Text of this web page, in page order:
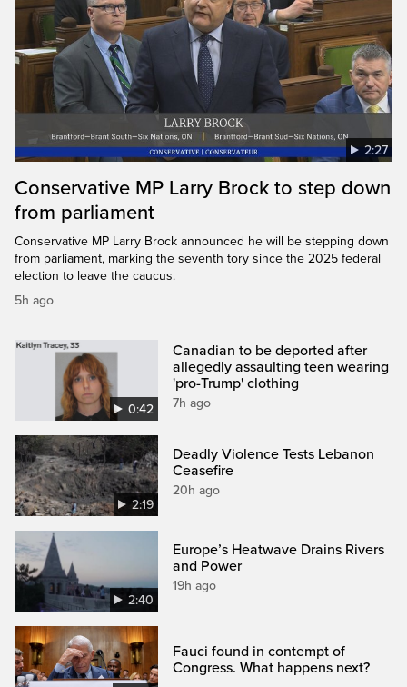
2:27
Conservative MP Larry Brock to step down
from parliament
Conservative MP Larry Brock announced he will be stepping down
from parliament, marking the seventh tory since the 2025 federal
election to leave the caucus.
5h ago
0:42
Canadian to be deported after
allegedly assaulting teen wearing
'pro-Trump' clothing
7h ago
2:19
Deadly Violence Tests Lebanon
Ceasefire
20h ago
2:40
Europe’s Heatwave Drains Rivers
and Power
19h ago
Fauci found in contempt of
Congress. What happens next?